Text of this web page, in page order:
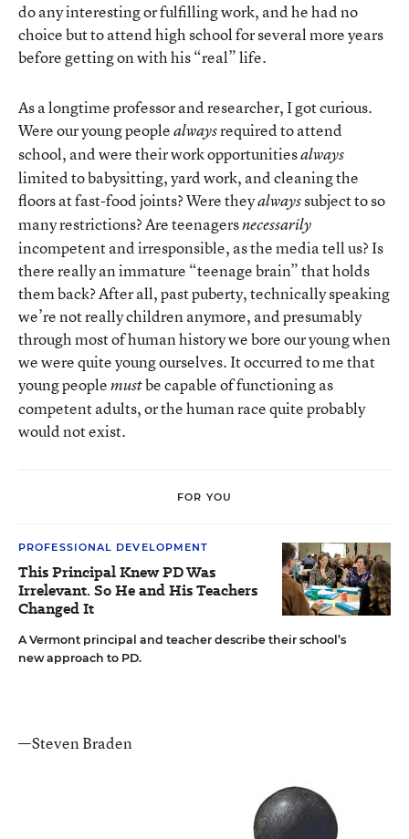
do any interesting or fulfilling work, and he had no
choice but to attend high school for several more years
before getting on with his “real” life.
As a longtime professor and researcher, I got curious.
Were our young peoplealwaysrequired to attend
school, and were their work opportunitiesalways
limited to babysitting, yard work, and cleaning the
floors at fast-food joints? Were theyalwayssubject to so
many restrictions? Are teenagersnecessarily
incompetent and irresponsible, as the media tell us? Is
there really an immature “teenage brain” that holds
them back? After all, past puberty, technically speaking
we’re not really children anymore, and presumably
through most of human history we bore our young when
we were quite young ourselves. It occurred to me that
young peoplemustbe capable of functioning as
competent adults, or the human race quite probably
would not exist.
FOR YOU
PROFESSIONAL DEVELOPMENT
This Principal Knew PD Was
Irrelevant. So He and His Teachers
Changed It
A Vermont principal and teacher describe their school’s
new approach to PD.
—Steven Braden